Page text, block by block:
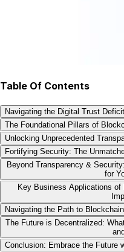
Table Of Contents
Navigating the Digital Trust
The Foundational Pillars of
Unlocking Unprecedented
Fortifying Security: The
Beyond Transparency &
for
Key Business Applications of
Navigating the Path to
The Future is Decentralized:
Conclusion: Embrace the Future